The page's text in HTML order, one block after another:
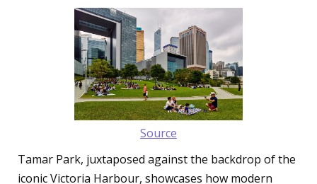
Source
Tamar Park, juxtaposed against the backdrop of the
iconic Victoria Harbour, showcases how modern